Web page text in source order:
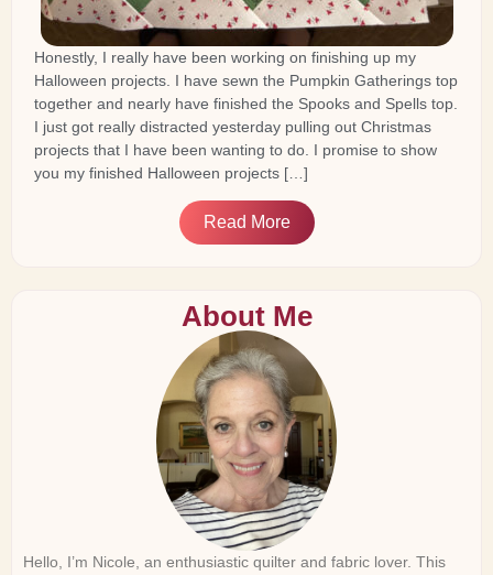
Honestly, I really have been working on finishing up my
Halloween projects. I have sewn the Pumpkin Gatherings top
together and nearly have finished the Spooks and Spells top.
I just got really distracted yesterday pulling out Christmas
projects that I have been wanting to do. I promise to show
you my finished Halloween projects […]
Read More
About Me
Hello, I’m Nicole, an enthusiastic quilter and fabric lover. This